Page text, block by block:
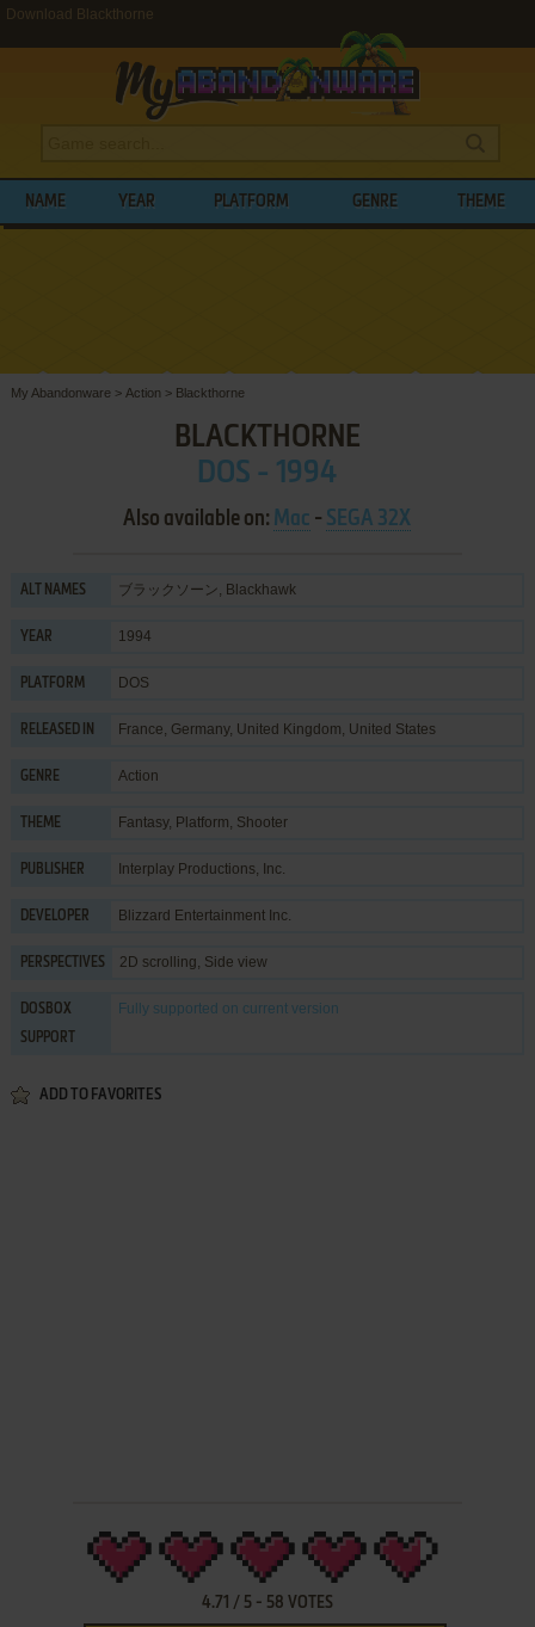
Download Blackthorne
NAME YEAR PLATFORM GENRE THEME
My Abandonware > Action > Blackthorne
BLACKTHORNE
DOS - 1994
Also available on: Mac - SEGA 32X
ALT NAMES ブラックソーン, Blackhawk
YEAR 1994
PLATFORM DOS
RELEASED IN France, Germany, United Kingdom, United States
GENRE Action
THEME Fantasy, Platform, Shooter
PUBLISHER Interplay Productions, Inc.
DEVELOPER Blizzard Entertainment Inc.
PERSPECTIVES 2D scrolling, Side view
DOSBOX
SUPPORT
Fully supported on current version
ADD TO FAVORITES
4.71 / 5- 58 VOTES